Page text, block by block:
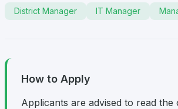
District Manager IT Manager
How to Apply
Applicants are advised to read the